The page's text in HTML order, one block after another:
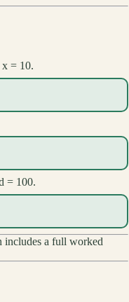
= 10.
= 100.
includes a full worked